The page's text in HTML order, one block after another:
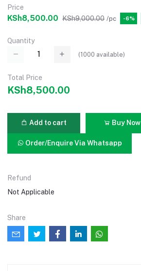
Price
KSh8,500.00 KSh9,000.00 /pc -6%
Quantity
(1000 available)
Total Price
KSh8,500.00
Add to cart Buy Now
Order/Enquire Via Whatsapp
Refund
Not Applicable
Share